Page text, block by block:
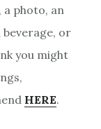
a photo, an
or
you might
HERE.